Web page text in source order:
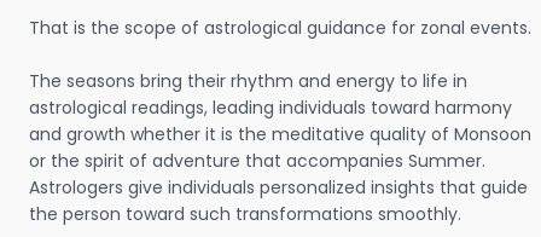
That is the scope of astrological guidance for zonal events.
The seasons bring their rhythm and energy to life in
astrological readings, leading individuals toward harmony
and growth whether it is the meditative quality of Monsoon
or the spirit of adventure that accompanies Summer.
Astrologers give individuals personalized insights that guide
the person toward such transformations smoothly.